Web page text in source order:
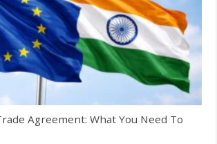
Agreement: What You Need To